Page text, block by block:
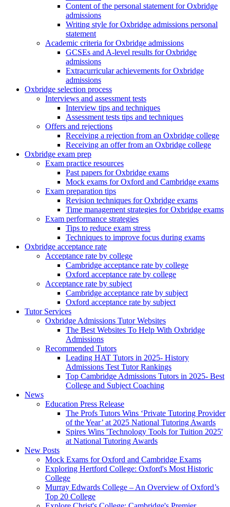
Content of the personal statement for Oxbridge
admissions
Writing style for Oxbridge admissions personal
statement
Academic criteria for Oxbridge admissions
GCSEs and A-level results for Oxbridge
admissions
Extracurricular achievements for Oxbridge
admissions
Oxbridge selection process
Interviews and assessment tests
Interview tips and techniques
Assessment tests tips and techniques
Offers and rejections
Receiving a rejection from an Oxbridge college
Receiving an offer from an Oxbridge college
Oxbridge exam prep
Exam practice resources
Past papers for Oxbridge exams
Mock exams for Oxford and Cambridge exams
Exam preparation tips
Revision techniques for Oxbridge exams
Time management strategies for Oxbridge exams
Exam performance strategies
Tips to reduce exam stress
Techniques to improve focus during exams
Oxbridge acceptance rate
Acceptance rate by college
Cambridge acceptance rate by college
Oxford acceptance rate by college
Acceptance rate by subject
Cambridge acceptance rate by subject
Oxford acceptance rate by subject
Tutor Services
Oxbridge Admissions Tutor Websites
The Best Websites To Help With Oxbridge
Admissions
Recommended Tutors
Leading HAT Tutors in 2025- History
Admissions Test Tutor Rankings
Top Cambridge Admissions Tutors in 2025- Best
College and Subject Coaching
News
Education Press Release
The Profs Tutors Wins ‘Private Tutoring Provider
of the Year’ at 2025 National Tutoring Awards
Spires Wins 'Technology Tools for Tuition 2025'
at National Tutoring Awards
New Posts
Mock Exams for Oxford and Cambridge Exams
Exploring Hertford College: Oxford's Most Historic
College
Murray Edwards College – An Overview of Oxford’s
Top 20 College